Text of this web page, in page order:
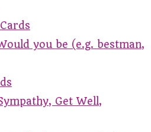
you be (e.g. bestman,
Get Well,